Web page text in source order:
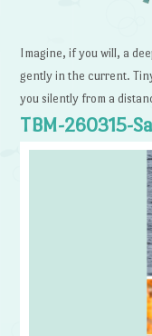
Imagine, if you will, a
gently in the current.
you silently from a
TBM-260315-